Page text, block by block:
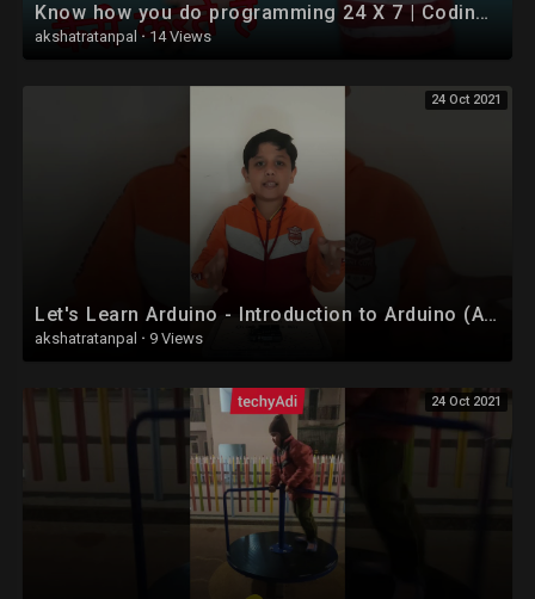
Know how you do programming 24 X 7 | Coding vs Programming|Coding for kids in hindi
akshatratanpal · 14 Views
24 Oct 2021
Let's Learn Arduino - Introduction to Arduino (Arduino For Kids & Beginners) #shorts
akshatratanpal · 9 Views
24 Oct 2021